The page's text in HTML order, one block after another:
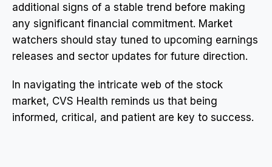
additional signs of a stable trend before making
any significant financial commitment. Market
watchers should stay tuned to upcoming earnings
releases and sector updates for future direction.
In navigating the intricate web of the stock
market, CVS Health reminds us that being
informed, critical, and patient are key to success.